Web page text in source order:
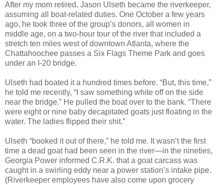
After my mom retired, Jason Ulseth became the riverkeeper,
assuming all boat-related duties. One October a few years
ago, he took three of the group’s donors, all women in
middle age, on a two-hour tour of the river that included a
stretch ten miles west of downtown Atlanta, where the
Chattahoochee passes a Six Flags Theme Park and goes
under an I-20 bridge.
Ulseth had boated it a hundred times before. “But, this time,”
he told me recently, “I saw something white off on the side
near the bridge.” He pulled the boat over to the bank. “There
were eight or nine baby decapitated goats just floating in the
water. The ladies flipped their shit.”
Ulseth “booked it out of there,” he told me. It wasn’t the first
time a dead goat had been seen in the river—in the nineties,
Georgia Power informed C.R.K. that a goat carcass was
caught in a swirling eddy near a power station’s intake pipe.
(Riverkeeper employees have also come upon grocery